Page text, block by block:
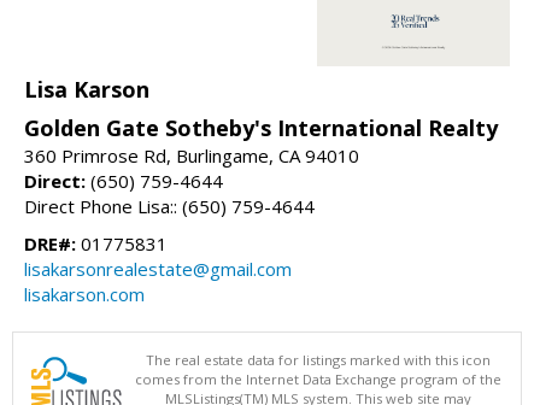
Lisa Karson
Golden Gate Sotheby's International Realty
360 Primrose Rd, Burlingame, CA 94010
Direct: (650) 759-4644
Direct Phone Lisa:: (650) 759-4644
DRE#: 01775831
lisakarsonrealestate@gmail.com
lisakarson.com
The real estate data for listings marked with this icon
comes from the Internet Data Exchange program of the
MLSListings(TM) MLS system. This web site may